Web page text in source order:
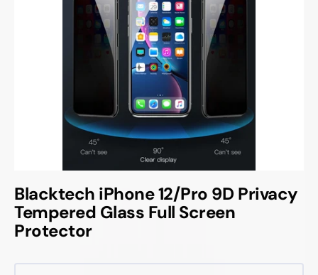
Blacktech iPhone 12/Pro 9D Privacy
Tempered Glass Full Screen
Protector